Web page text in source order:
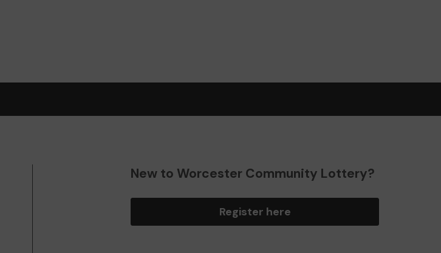
New to Worcester Community Lottery?
Register here